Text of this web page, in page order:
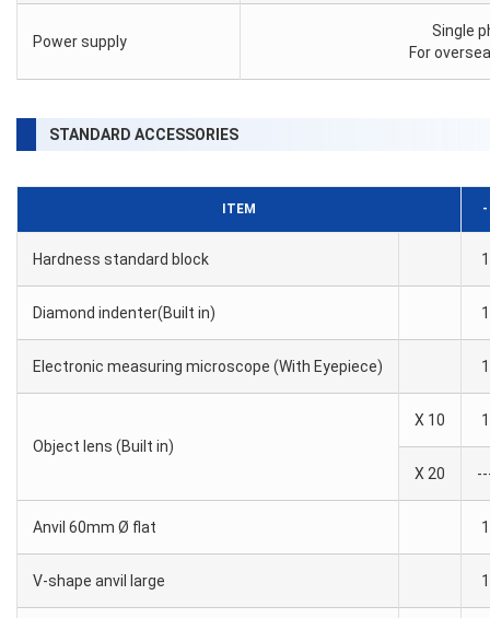
Power supply
Single
For
STANDARD ACCESSORIES
ITEM -
Hardness standard block 1
Diamond indenter(Built in) 1
Electronic measuring microscope (With Eyepiece) 1
Object lens (Built in)
X 10 1
X 20
Anvil 60mm Ø flat 1
V-shape anvil large 1